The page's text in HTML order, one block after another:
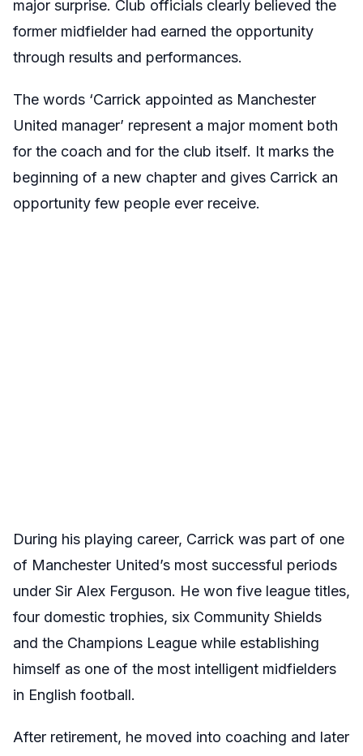
major surprise. Club officials clearly believed the
former midfielder had earned the opportunity
through results and performances.
The words ‘Carrick appointed as Manchester
United manager’ represent a major moment both
for the coach and for the club itself. It marks the
beginning of a new chapter and gives Carrick an
opportunity few people ever receive.
During his playing career, Carrick was part of one
of Manchester United’s most successful periods
under Sir Alex Ferguson. He won five league titles,
four domestic trophies, six Community Shields
and the Champions League while establishing
himself as one of the most intelligent midfielders
in English football.
After retirement, he moved into coaching and later